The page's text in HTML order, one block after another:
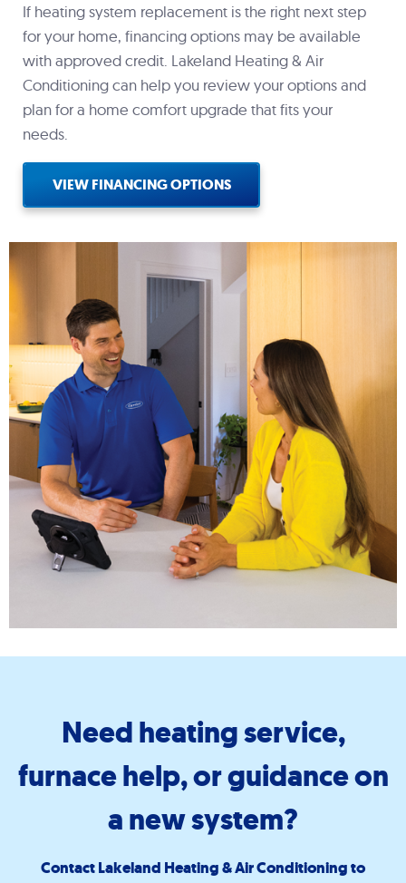
If heating system replacement is the right next step
for your home, financing options may be available
with approved credit. Lakeland Heating & Air
Conditioning can help you review your options and
plan for a home comfort upgrade that fits your
needs.
VIEW FINANCING OPTIONS
Need heating service,
furnace help, or guidance on
a new system?
Contact Lakeland Heating & Air Conditioning to